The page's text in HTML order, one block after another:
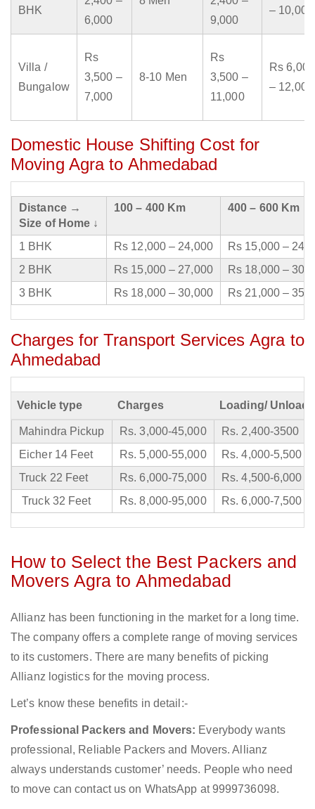
BHK
6,000
9,000
– 10,000
Villa /
Bungalow
Rs
3,500 –
7,000
8-10 Men
Rs
3,500 –
11,000
Rs 6,000
– 12,000
Domestic House Shifting Cost for
Moving Agra to Ahmedabad
Distance →
Size of Home ↓
100 – 400 Km 400 – 600 Km
1 BHK Rs 12,000 – 24,000
Rs 15,000 –
2 BHK
Rs 15,000 – 27,000
Rs 18,000 –
3 BHK
Rs 18,000 – 30,000 Rs 21,000 –
Charges for Transport Services Agra to
Ahmedabad
Vehicle type Charges Loading/
Mahindra Pickup Rs. 3,000-45,000
Rs. 2,400-3500
Eicher 14 Feet
Rs. 5,000-55,000
Rs. 4,000-5,500
Truck 22 Feet
Rs. 6,000-75,000
Rs. 4,500-6,000
Truck 32 Feet
Rs. 8,000-95,000 Rs. 6,000-7,500
How to Select the Best Packers and
Movers Agra to Ahmedabad
Allianz has been functioning in the market for a long time.
The company offers a complete range of moving services
to its customers. There are many benefits of picking
Allianz logistics for the moving process.
Let’s know these benefits in detail:-
Professional Packers and Movers: Everybody wants
professional, Reliable Packers and Movers. Allianz
always understands customer’ needs. People who need
to move can contact us on WhatsApp at 9999736098.